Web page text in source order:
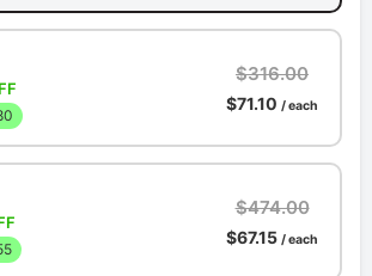
$316.00
$71.10 / each
$474.00
$67.15 / each